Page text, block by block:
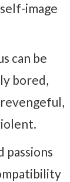
image
can be
bored,
revengeful,
passions